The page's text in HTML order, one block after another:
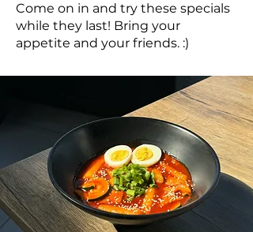
Come on in and try these specials
while they last! Bring your
appetite and your friends. :)